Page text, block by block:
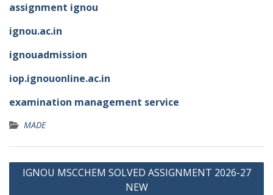
assignment ignou
ignou.ac.in
ignouadmission
iop.ignouonline.ac.in
examination management service
MADE
Post
IGNOU MSCCHEM SOLVED ASSIGNMENT 2026-27
NEW